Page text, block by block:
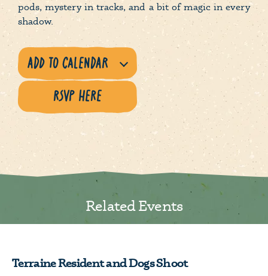
pods, mystery in tracks, and a bit of magic in every
shadow.
RSVP HERE
Related Events
Terraine Resident and Dogs Shoot